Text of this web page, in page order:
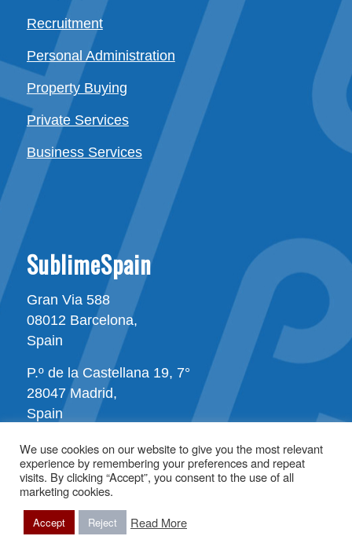
Recruitment
Personal Administration
Property Buying
Private Services
Business Services
SublimeSpain
Gran Via 588
08012 Barcelona,
Spain
P.º de la Castellana 19, 7°
28047 Madrid,
Spain
All rights reserved © Copyright - SublimeSpain
We use cookies on our website to give you the most relevant
experience by remembering your preferences and repeat
visits. By clicking “Accept”, you consent to the use of all
marketing cookies.
Accept Reject Read More